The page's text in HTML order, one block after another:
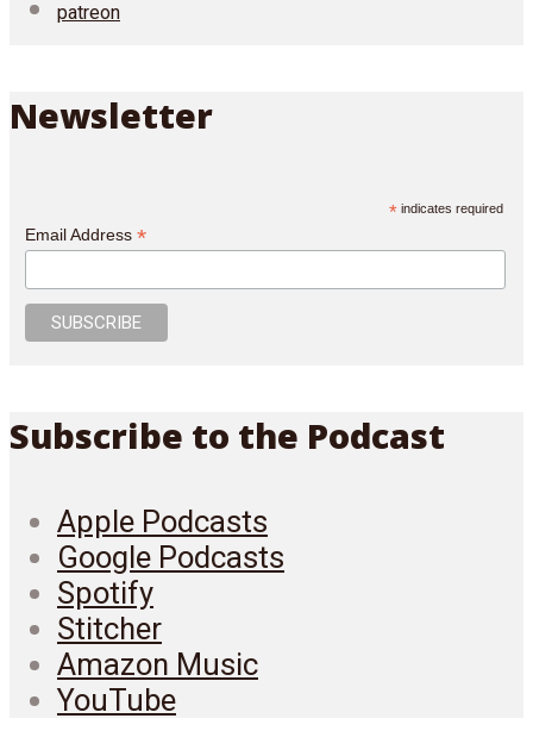
patreon
Newsletter
* indicates required
Email Address *
Subscribe to the Podcast
Apple Podcasts
Google Podcasts
Spotify
Stitcher
Amazon Music
YouTube